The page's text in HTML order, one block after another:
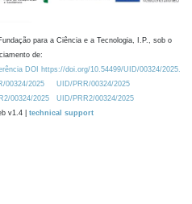
para a Ciência e a Tecnologia, I.P., sob o
de:
DOI https://doi.org/10.54499/UID/00324/2025.
00324/2025
UID/PRR/00324/2025
00324/2025
UID/PRR2/00324/2025
v1.4 | technical support